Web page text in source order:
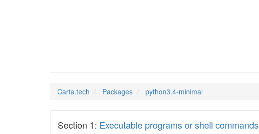
Carta.tech Packages python3.4-minimal
Section 1: Executable programs or shell commands